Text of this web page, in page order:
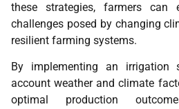
these strategies, farmers can
challenges posed by changing
resilient farming systems.
By implementing an irrigation
account weather and climate
optimal production